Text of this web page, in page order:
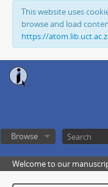
This website uses
browse and load
https://
Browse
Welcome to our